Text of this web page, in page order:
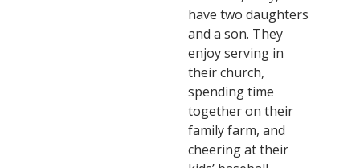
have two daughters
and a son. They
enjoy serving in
their church,
spending time
together on their
family farm, and
cheering at their